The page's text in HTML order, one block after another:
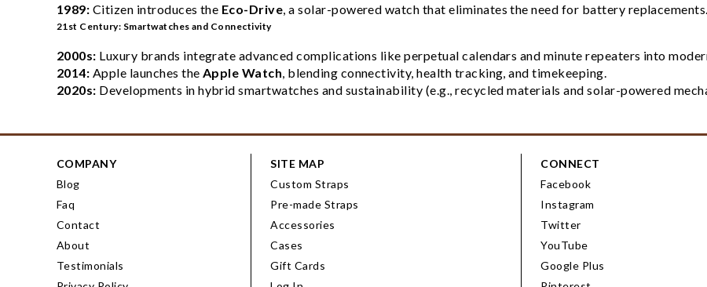
1989: Citizen introduces the Eco-Drive, a solar-powered watch that eliminates the need for battery replacements.
21st Century: Smartwatches and Connectivity
2000s: Luxury brands integrate advanced complications like perpetual calendars and minute repeaters into
2014: Apple launches theApple Watch, blending connectivity, health tracking, and timekeeping.
2020s: Developments in hybrid smartwatches and sustainability (e.g., recycled materials and solar-powered
COMPANY
Blog
Faq
Contact
About
Testimonials
SITE MAP
Custom Straps
Pre-made Straps
Accessories
Cases
Gift Cards
CONNECT
Facebook
Instagram
Twitter
YouTube
Google Plus